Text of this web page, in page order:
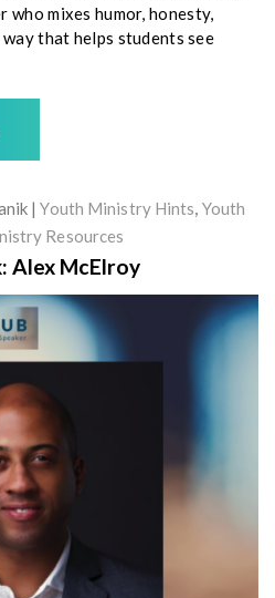
who mixes humor, honesty,
that helps students see
Youth Ministry Hints, Youth
Resources
Alex McElroy